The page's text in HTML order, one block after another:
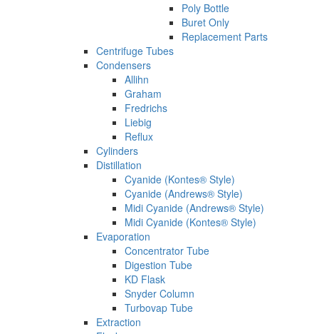
Poly Bottle
Buret Only
Replacement Parts
Centrifuge Tubes
Condensers
Allihn
Graham
Fredrichs
Liebig
Reflux
Cylinders
Distillation
Cyanide (Kontes® Style)
Cyanide (Andrews® Style)
Midi Cyanide (Andrews® Style)
Midi Cyanide (Kontes® Style)
Evaporation
Concentrator Tube
Digestion Tube
KD Flask
Snyder Column
Turbovap Tube
Extraction